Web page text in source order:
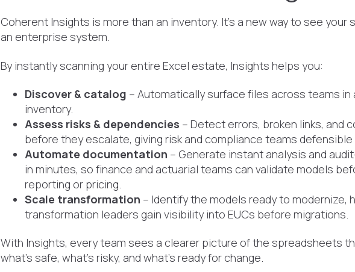
Coherent Insights is more than an inventory. It’s a new way to see
an enterprise system.
By instantly scanning your entire Excel estate, Insights helps you:
Discover & catalog – Automatically surface files across teams in
inventory.
Assess risks & dependencies – Detect errors, broken links, and
before they escalate, giving risk and compliance teams
Automate documentation – Generate instant analysis and
in minutes, so finance and actuarial teams can validate models
reporting or pricing.
Scale transformation – Identify the models ready to modernize,
transformation leaders gain visibility into EUCs before migrations.
With Insights, every team sees a clearer picture of the spreadsheets
what’s safe, what’s risky, and what’s ready for change.